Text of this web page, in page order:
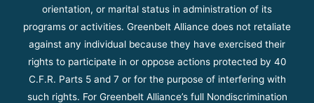
orientation, or marital status in administration of its
programs or activities. Greenbelt Alliance does not retaliate
against any individual because they have exercised their
rights to participate in or oppose actions protected by 40
C.F.R. Parts 5 and 7 or for the purpose of interfering with
such rights. For Greenbelt Alliance’s full Nondiscrimination